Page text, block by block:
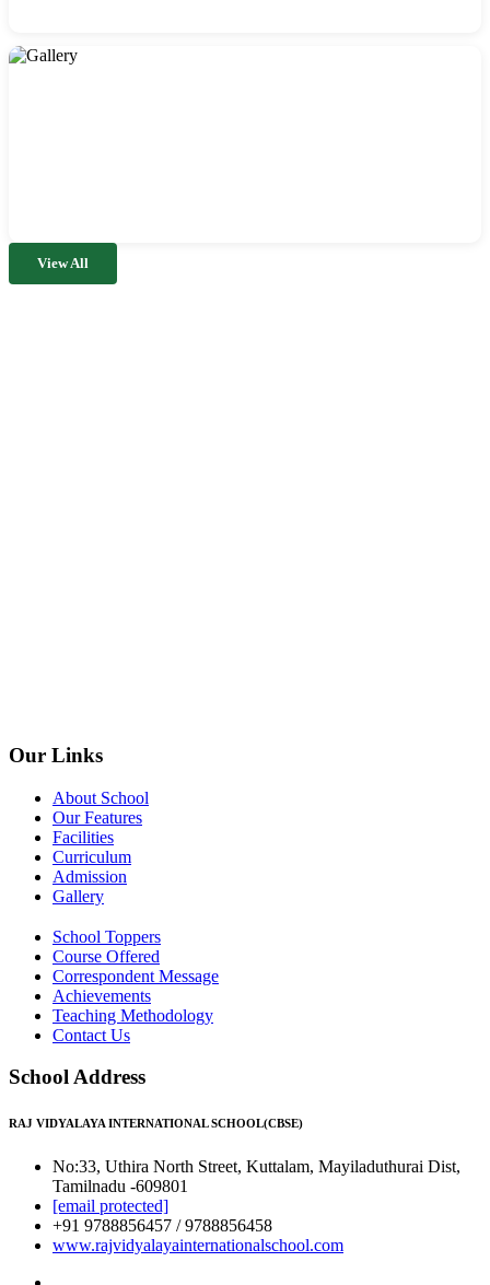
View All
Our Links
About School
Our Features
Facilities
Curriculum
Admission
Gallery
School Toppers
Course Offered
Correspondent Message
Achievements
Teaching Methodology
Contact Us
School Address
RAJ VIDYALAYA INTERNATIONAL SCHOOL(CBSE)
No:33, Uthira North Street, Kuttalam, Mayiladuthurai Dist,
Tamilnadu -609801
[email protected]
+91 9788856457 / 9788856458
www.rajvidyalayainternationalschool.com